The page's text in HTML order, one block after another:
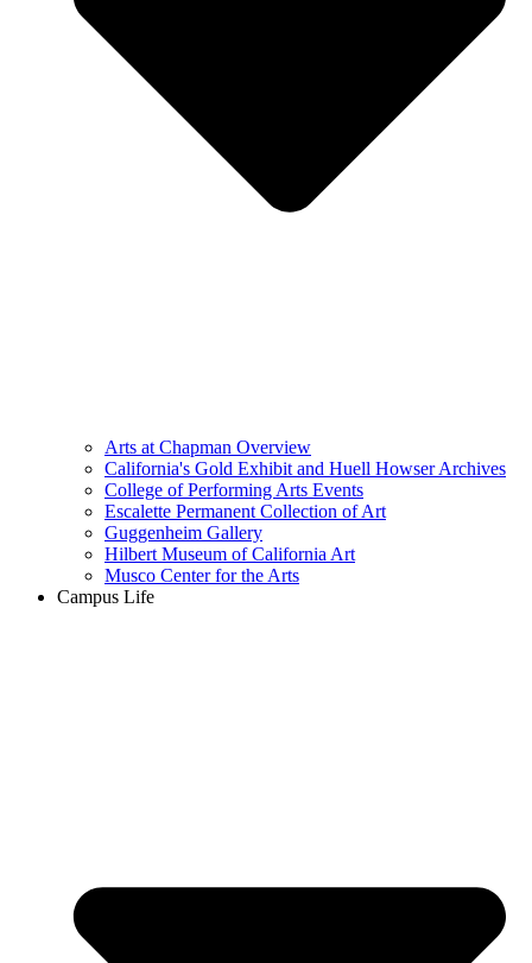
Arts at Chapman Overview
California's Gold Exhibit and Huell Howser Archives
College of Performing Arts Events
Escalette Permanent Collection of Art
Guggenheim Gallery
Hilbert Museum of California Art
Musco Center for the Arts
Campus Life